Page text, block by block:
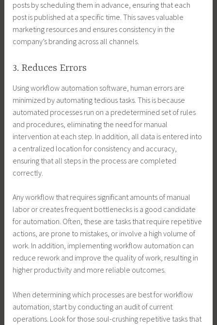
posts by scheduling them in advance, ensuring that each
post is published at a specific time. This saves valuable
marketing resources and ensures consistency in the
company’s branding across all channels.
3. Reduces Errors
Using workflow automation software, human errors are
minimized by automating tedious tasks. This is because
automated processes run on a predetermined set of rules
and procedures, eliminating the need for manual
intervention at each step. In addition, all data is entered into
a centralized location for consistency and accuracy,
ensuring that all steps in the process are completed
correctly.
Any workflow that requires significant amounts of manual
labor or creates frequent bottlenecks is a good candidate
for automation. Often, these are tasks that require repetitive
actions, are prone to mistakes, or involve a high volume of
work. In addition, implementing workflow automation can
reduce rework and improve the quality of work, resulting in
higher productivity and more reliable outcomes.
When determining which processes are best for workflow
automation, start by conducting an audit of current
operations. Look for those soul-crushing repetitive tasks that